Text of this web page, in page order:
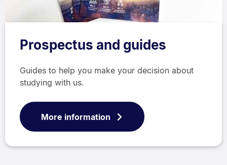
Prospectus and guides
Guides to help you make your decision about
studying with us.
More information